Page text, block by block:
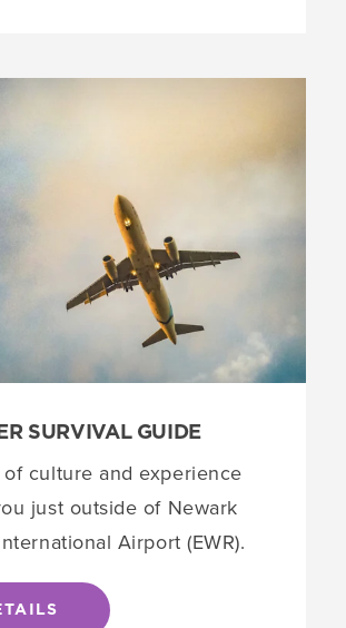
SURVIVAL GUIDE
culture and experience
just outside of Newark
Airport (EWR).